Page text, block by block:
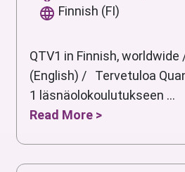
Finnish (FI)
QTV1 in Finnish, worldwide
(English) / Tervetuloa
1 läsnäolokoulutukseen ...
Read More >